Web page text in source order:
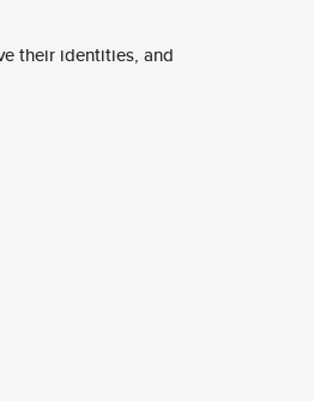
their identities, and